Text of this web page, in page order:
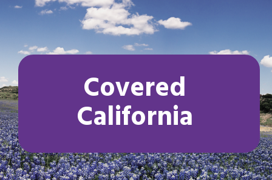
Covered
California